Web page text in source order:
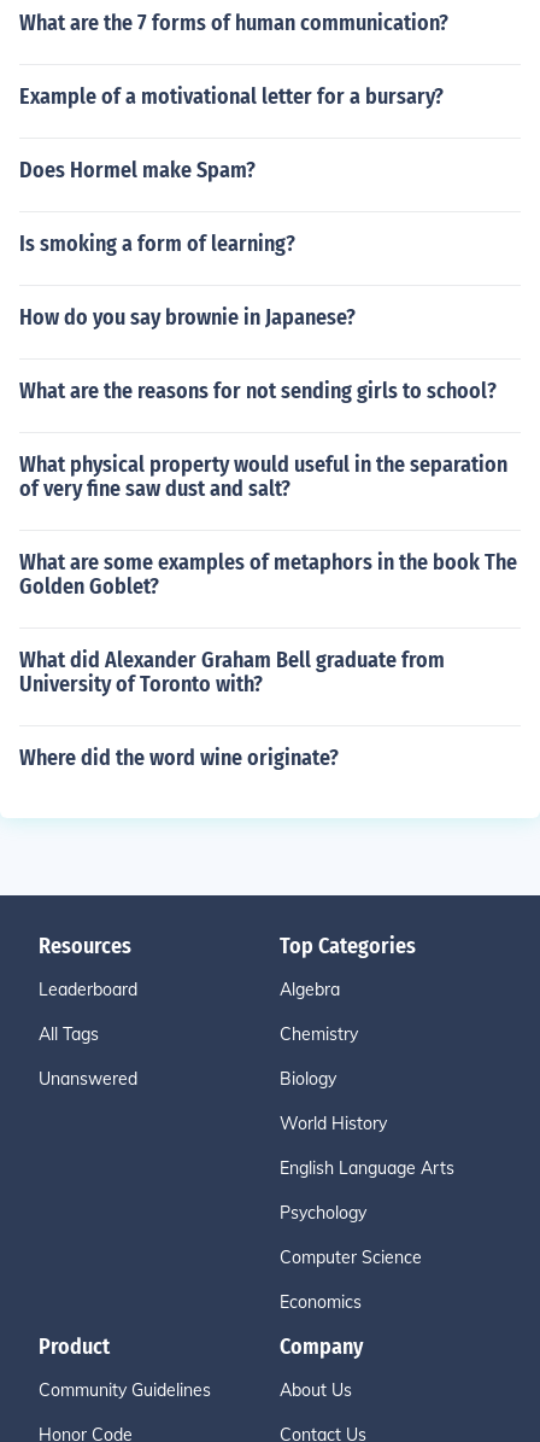
What are the 7 forms of human communication?
Example of a motivational letter for a bursary?
Does Hormel make Spam?
Is smoking a form of learning?
How do you say brownie in Japanese?
What are the reasons for not sending girls to school?
What physical property would useful in the separation
of very fine saw dust and salt?
What are some examples of metaphors in the book The
Golden Goblet?
What did Alexander Graham Bell graduate from
University of Toronto with?
Where did the word wine originate?
Resources
Leaderboard
All Tags
Unanswered
Top Categories
Algebra
Chemistry
Biology
World History
English Language Arts
Psychology
Computer Science
Economics
Product
Community Guidelines
Honor Code
Company
About Us
Contact Us